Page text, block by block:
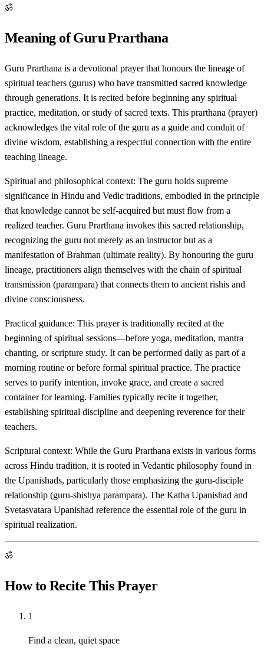
ॐ
Meaning of Guru Prarthana
Guru Prarthana is a devotional prayer that honours the lineage of
spiritual teachers (gurus) who have transmitted sacred knowledge
through generations. It is recited before beginning any spiritual
practice, meditation, or study of sacred texts. This prarthana (prayer)
acknowledges the vital role of the guru as a guide and conduit of
divine wisdom, establishing a respectful connection with the entire
teaching lineage.
Spiritual and philosophical context: The guru holds supreme
significance in Hindu and Vedic traditions, embodied in the principle
that knowledge cannot be self-acquired but must flow from a
realized teacher. Guru Prarthana invokes this sacred relationship,
recognizing the guru not merely as an instructor but as a
manifestation of Brahman (ultimate reality). By honouring the guru
lineage, practitioners align themselves with the chain of spiritual
transmission (parampara) that connects them to ancient rishis and
divine consciousness.
Practical guidance: This prayer is traditionally recited at the
beginning of spiritual sessions—before yoga, meditation, mantra
chanting, or scripture study. It can be performed daily as part of a
morning routine or before formal spiritual practice. The practice
serves to purify intention, invoke grace, and create a sacred
container for learning. Families typically recite it together,
establishing spiritual discipline and deepening reverence for their
teachers.
Scriptural context: While the Guru Prarthana exists in various forms
across Hindu tradition, it is rooted in Vedantic philosophy found in
the Upanishads, particularly those emphasizing the guru-disciple
relationship (guru-shishya parampara). The Katha Upanishad and
Svetasvatara Upanishad reference the essential role of the guru in
spiritual realization.
ॐ
How to Recite This Prayer
1
Find a clean, quiet space